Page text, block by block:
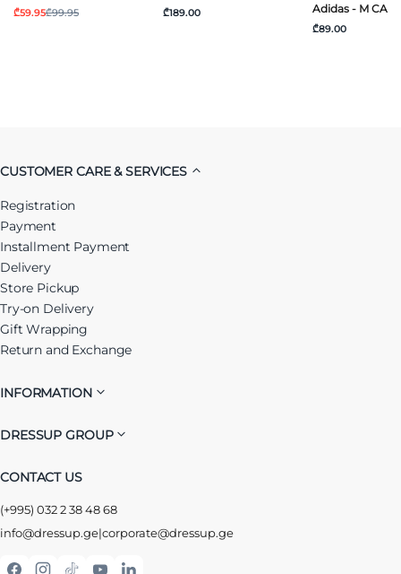
₾59.95₾99.95 ₾189.00
Adidas - M
₾89.00
CUSTOMER CARE & SERVICES
Registration
Payment
Installment Payment
Delivery
Store Pickup
Try-on Delivery
Gift Wrapping
Return and Exchange
INFORMATION
DRESSUP GROUP
CONTACT US
(+995) 032 2 38 48 68
info@dressup.ge|corporate@dressup.ge